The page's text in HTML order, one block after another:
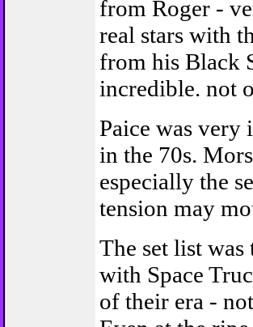
from Roger -
real stars with
from his Black
incredible. not
Paice was very
in the 70s.
especially the
tension may
The set list
with Space
of their era -